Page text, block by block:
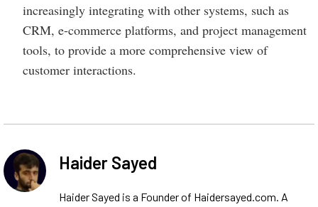
increasingly integrating with other systems, such as
CRM, e-commerce platforms, and project management
tools, to provide a more comprehensive view of
customer interactions.
Haider Sayed
Haider Sayed is a Founder of Haidersayed.com. A